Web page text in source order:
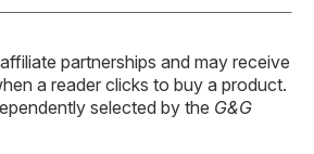
partnerships and may receive
a reader clicks to buy a product.
selected by the G&G